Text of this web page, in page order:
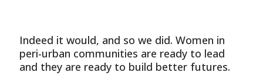
Indeed it would, and so we did. Women in
peri-urban communities are ready to lead
and they are ready to build better futures.